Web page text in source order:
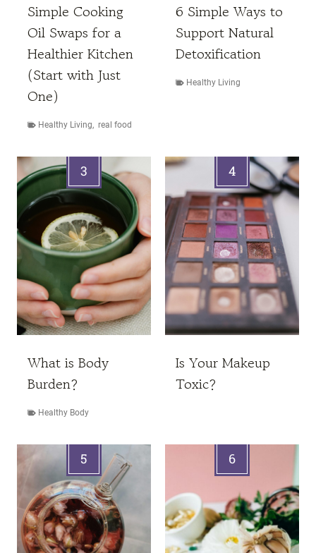
Simple Cooking
Oil Swaps for a
Healthier Kitchen
(Start with Just
One)
Healthy Living, real food
6 Simple Ways to
Support Natural
Detoxification
Healthy Living
What is Body
Burden?
Healthy Body
Is Your Makeup
Toxic?